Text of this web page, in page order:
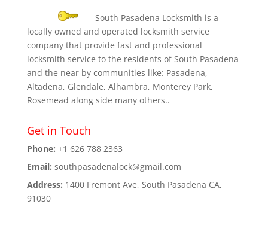
South Pasadena Locksmith is a
locally owned and operated locksmith service
company that provide fast and professional
locksmith service to the residents of South Pasadena
and the near by communities like: Pasadena,
Altadena, Glendale, Alhambra, Monterey Park,
Rosemead along side many others..
Get in Touch
Phone: +1 626 788 2363
Email: southpasadenalock@gmail.com
Address: 1400 Fremont Ave, South Pasadena CA,
91030